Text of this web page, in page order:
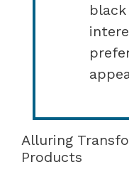
Alluring
Products